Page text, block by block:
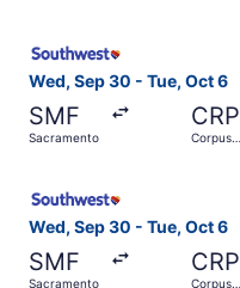
Wed, Sep 30 - Tue, Oct 6
SMF
Sacramento
CRP
Corpus
Wed, Sep 30 - Tue, Oct 6
SMF
Sacramento
CRP
Corpus